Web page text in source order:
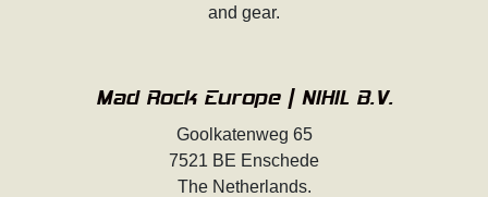
and gear.
Mad Rock Europe | NIHIL B.V.
Goolkatenweg 65
7521 BE Enschede
The Netherlands.